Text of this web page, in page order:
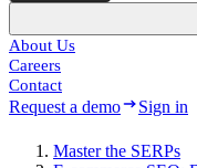
About Us
Careers
Contact
Request a demo Sign in
Master the SERPs